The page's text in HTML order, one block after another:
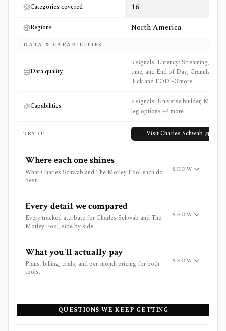
Categories covered 16
Regions North America
DATA & CAPABILITIES
Data quality
5 signals: Latency: Streaming, Real-
time, and End of Day, Granularity:
Tick and EOD +3 more
Capabilities
6 signals: Universe builder, Multi-
leg options +4 more
TRY IT VisitCharles Schwab
Where each one shines
What Charles Schwab and The Motley Fool each do
best.
SHOW
Every detail we compared
Every tracked attribute for Charles Schwab and The
Motley Fool, side by side.
SHOW
What you'll actually pay
Plans, billing, trials, and per-month pricing for both
tools.
SHOW
QUESTIONS WE KEEP GETTING